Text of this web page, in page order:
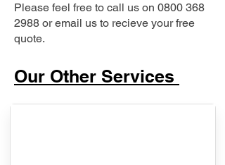
Please feel free to call us on 0800 368
2988 or email us to recieve your free
quote.
Our Other Services